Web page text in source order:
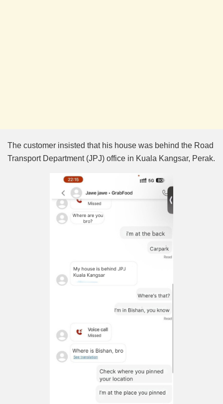
The customer insisted that his house was behind the Road
Transport Department (JPJ) office in Kuala Kangsar, Perak.